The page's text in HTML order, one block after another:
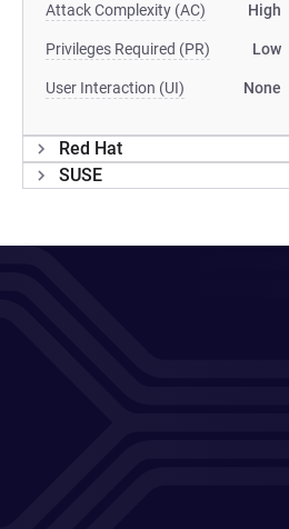
Attack Complexity (AC) High
Privileges Required (PR) Low
User Interaction (UI) None
Red Hat
SUSE